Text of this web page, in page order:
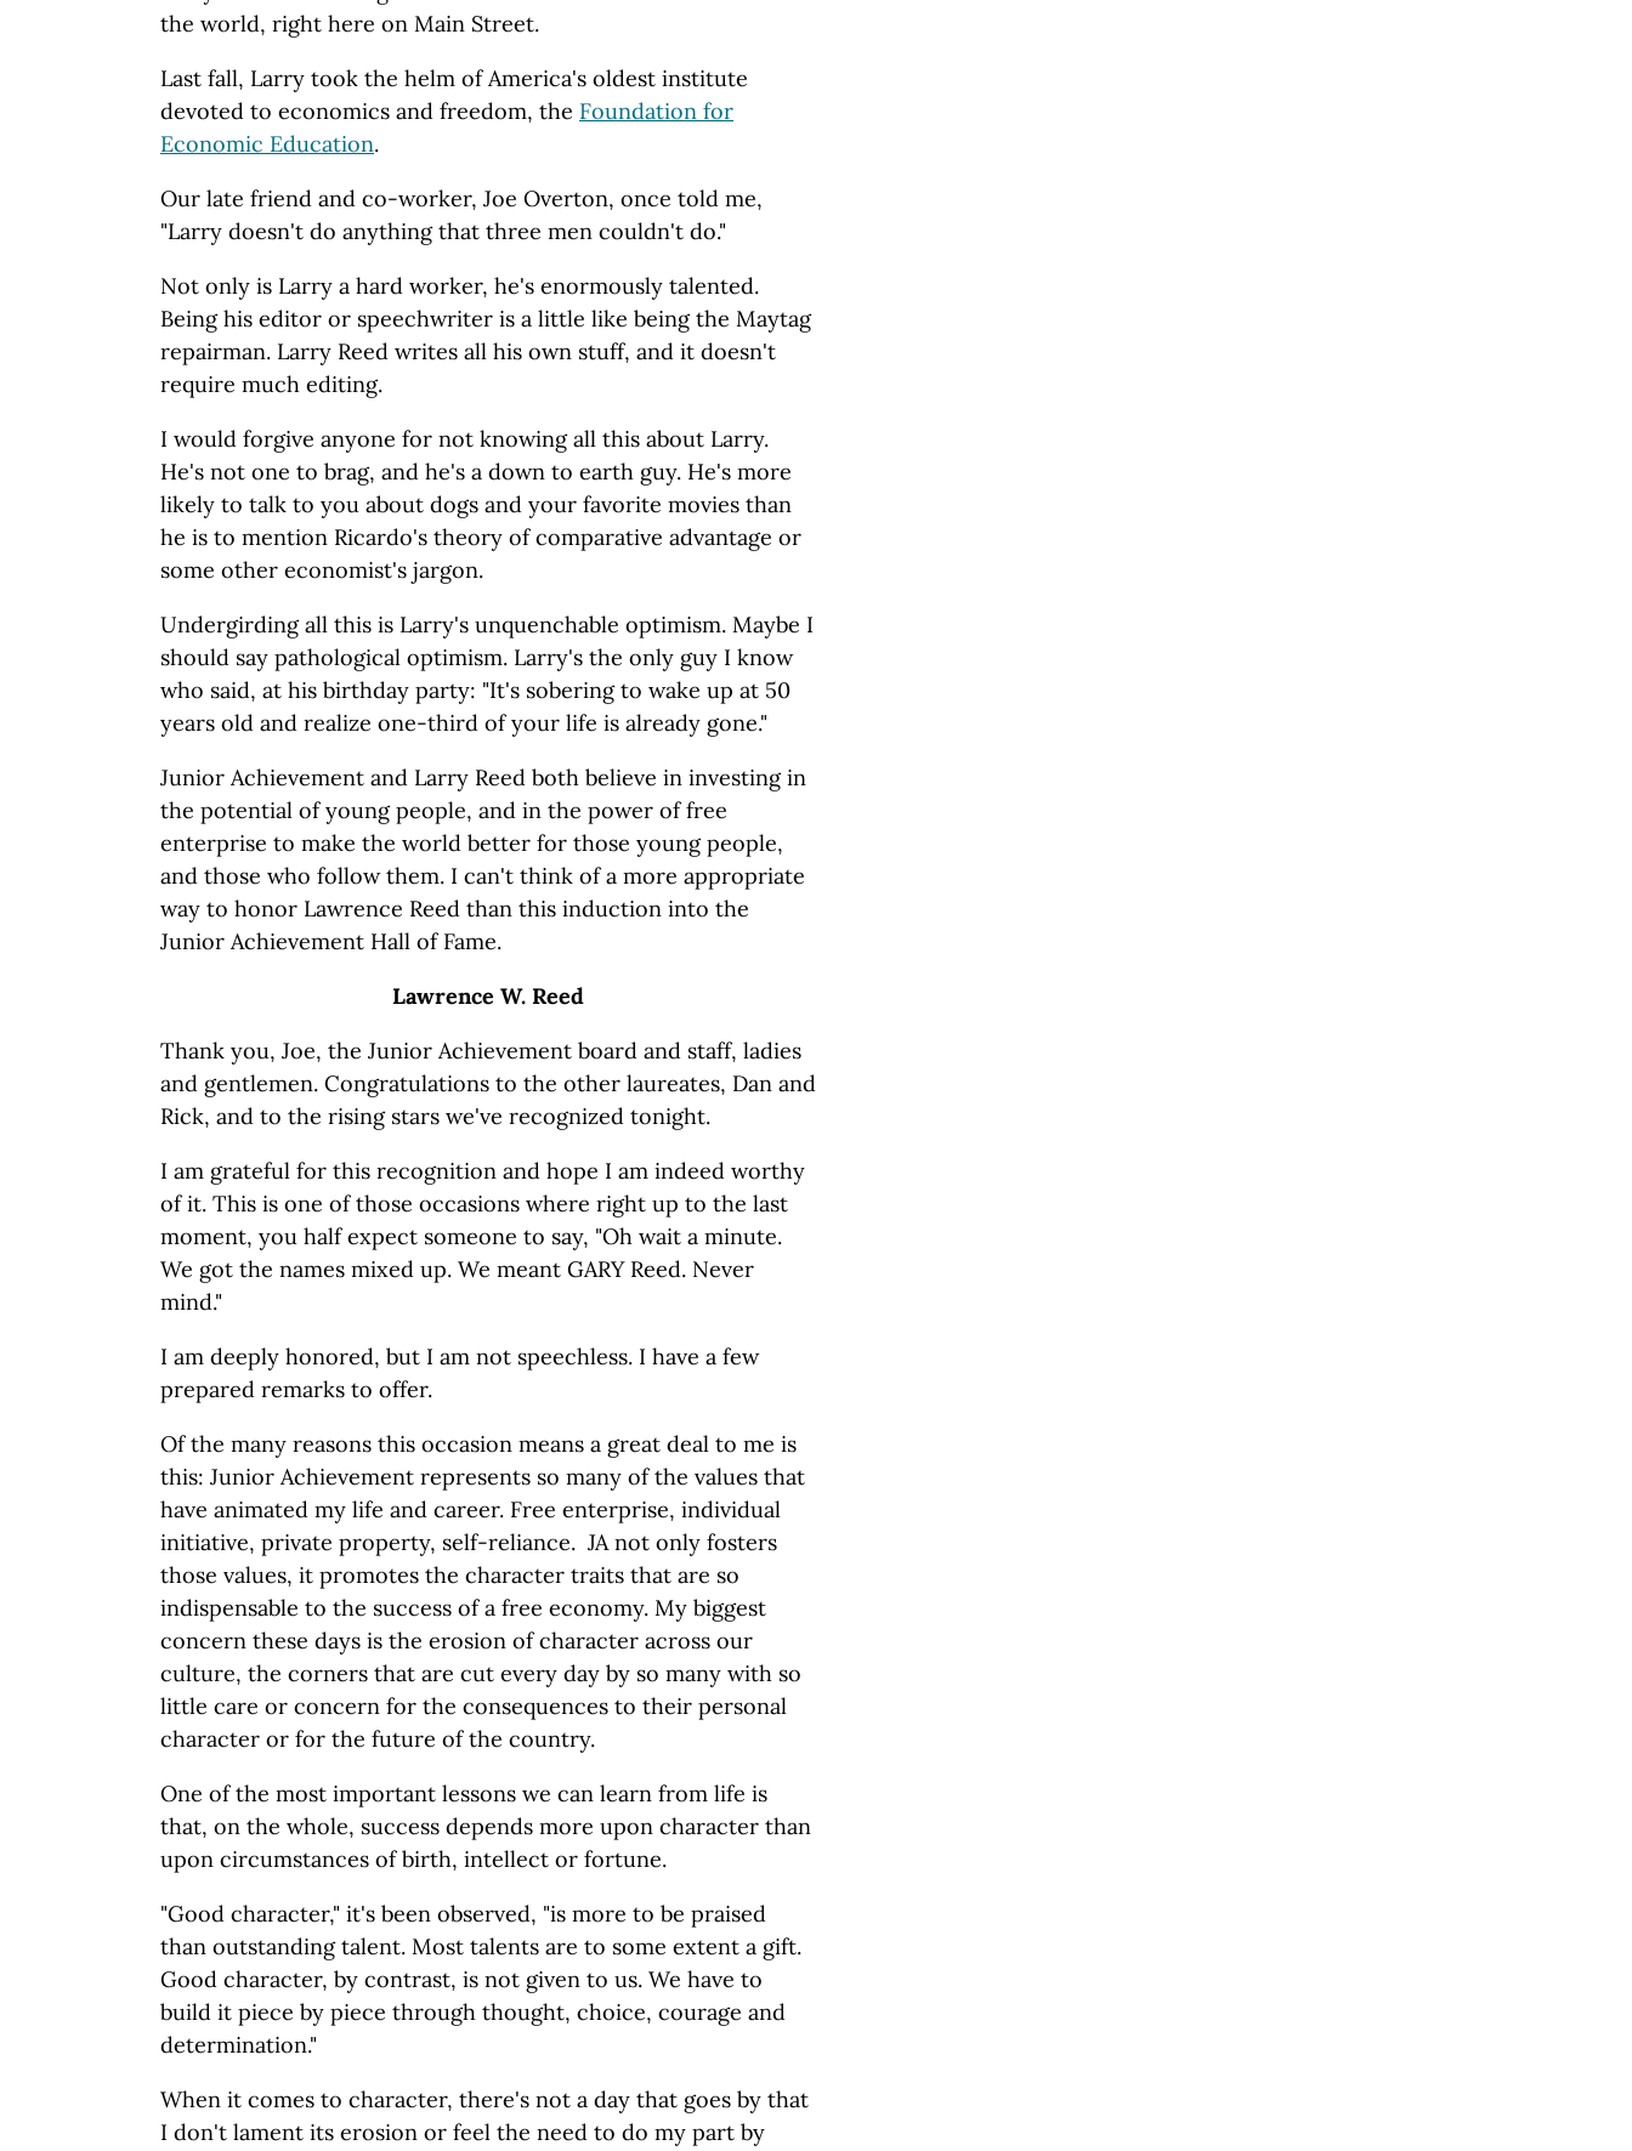
the world, right here on Main Street.
Last fall, Larry took the helm of America's oldest institute
devoted to economics and freedom, the Foundation for
Economic Education.
Our late friend and co-worker, Joe Overton, once told me,
"Larry doesn't do anything that three men couldn't do."
Not only is Larry a hard worker, he's enormously talented.
Being his editor or speechwriter is a little like being the Maytag
repairman. Larry Reed writes all his own stuff, and it doesn't
require much editing.
I would forgive anyone for not knowing all this about Larry.
He's not one to brag, and he's a down to earth guy. He's more
likely to talk to you about dogs and your favorite movies than
he is to mention Ricardo's theory of comparative advantage or
some other economist's jargon.
Undergirding all this is Larry's unquenchable optimism. Maybe I
should say pathological optimism. Larry's the only guy I know
who said, at his birthday party: "It's sobering to wake up at 50
years old and realize one-third of your life is already gone."
Junior Achievement and Larry Reed both believe in investing in
the potential of young people, and in the power of free
enterprise to make the world better for those young people,
and those who follow them. I can't think of a more appropriate
way to honor Lawrence Reed than this induction into the
Junior Achievement Hall of Fame.
Lawrence W. Reed
Thank you, Joe, the Junior Achievement board and staff, ladies
and gentlemen. Congratulations to the other laureates, Dan and
Rick, and to the rising stars we've recognized tonight.
I am grateful for this recognition and hope I am indeed worthy
of it. This is one of those occasions where right up to the last
moment, you half expect someone to say, "Oh wait a minute.
We got the names mixed up. We meant GARY Reed. Never
mind."
I am deeply honored, but I am not speechless. I have a few
prepared remarks to offer.
Of the many reasons this occasion means a great deal to me is
this: Junior Achievement represents so many of the values that
have animated my life and career. Free enterprise, individual
initiative, private property, self-reliance. JA not only fosters
those values, it promotes the character traits that are so
indispensable to the success of a free economy. My biggest
concern these days is the erosion of character across our
culture, the corners that are cut every day by so many with so
little care or concern for the consequences to their personal
character or for the future of the country.
One of the most important lessons we can learn from life is
that, on the whole, success depends more upon character than
upon circumstances of birth, intellect or fortune.
"Good character," it's been observed, "is more to be praised
than outstanding talent. Most talents are to some extent a gift.
Good character, by contrast, is not given to us. We have to
build it piece by piece through thought, choice, courage and
determination."
When it comes to character, there's not a day that goes by that
I don't lament its erosion or feel the need to do my part by